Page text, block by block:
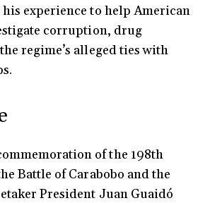
his experience to help American
corruption, drug
regime’s alleged ties with
of the 198th
Battle of Carabobo and the
President Juan Guaidó